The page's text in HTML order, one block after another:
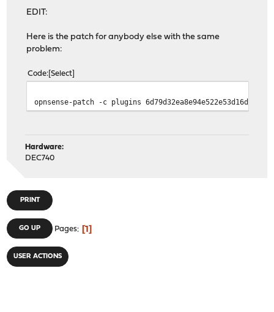
EDIT:
Here is the patch for anybody else with the same
problem:
Code Select
opnsense-patch -c plugins
Hardware:
DEC740
PRINT
GO UP Pages 1
USER ACTIONS